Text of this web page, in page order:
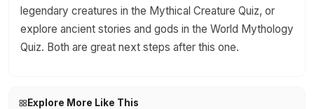
legendary creatures in the Mythical Creature Quiz, or
explore ancient stories and gods in the World Mythology
Quiz. Both are great next steps after this one.
Explore More Like This